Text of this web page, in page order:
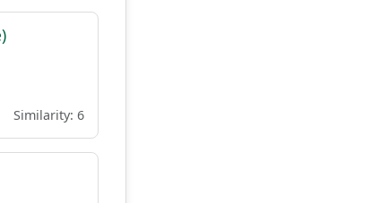
Similarity: 6